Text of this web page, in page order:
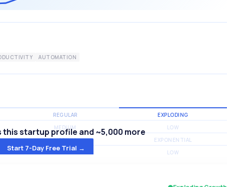
AUTOMATION
REGULAR EXPLODING
MEDIUM LOW
MEDIUM EXPONENTIAL
MEDIUM LOW
this startup profile and ~5,000 more
Start 7-Day Free Trial →